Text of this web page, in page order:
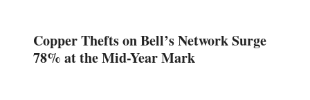
Copper Thefts on Bell’s Network Surge
78% at the Mid-Year Mark